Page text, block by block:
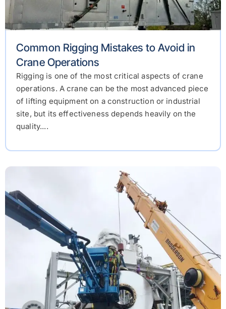
Common Rigging Mistakes to Avoid in
Crane Operations
Rigging is one of the most critical aspects of crane
operations. A crane can be the most advanced piece
of lifting equipment on a construction or industrial
site, but its effectiveness depends heavily on the
quality....